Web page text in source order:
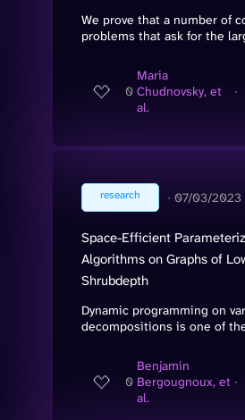
We prove that a number of
problems that ask for the
0
Maria
Chudnovsky, et
al.
∙
research ∙ 07/03/2023
Space-Efficient
Algorithms on Graphs of
Shrubdepth
Dynamic programming on
decompositions is one of
0
Benjamin
Bergougnoux, et
al.
∙